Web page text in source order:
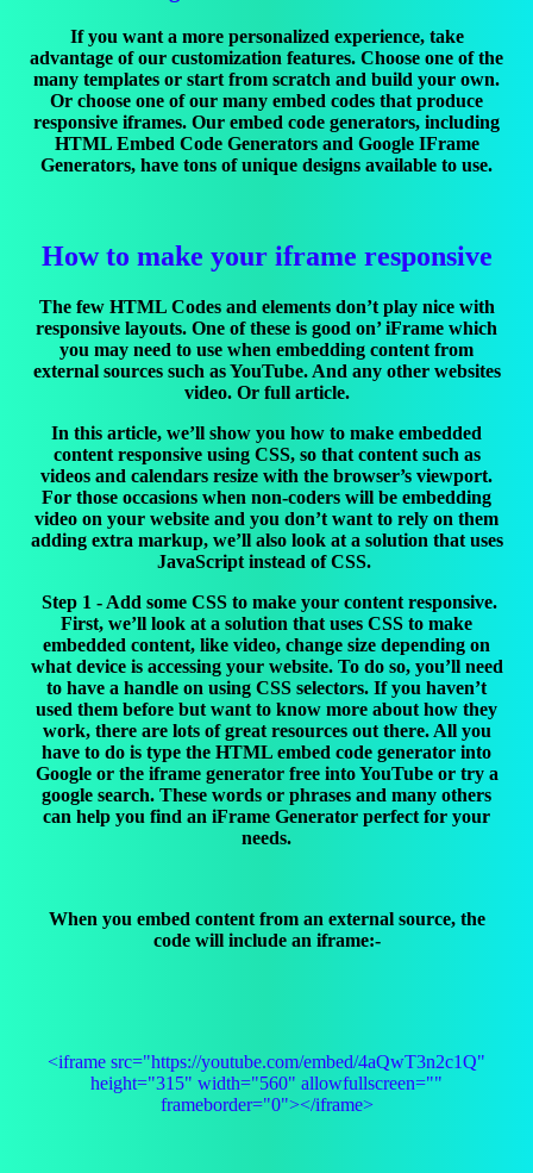
If you want a more personalized experience, take
advantage of our customization features. Choose one of the
many templates or start from scratch and build your own.
Or choose one of our many embed codes that produce
responsive iframes. Our embed code generators, including
HTML Embed Code Generators and Google IFrame
Generators, have tons of unique designs available to use.
How to make your iframe responsive
The few HTML Codes and elements don’t play nice with
responsive layouts. One of these is good on’ iFrame which
you may need to use when embedding content from
external sources such as YouTube. And any other websites
video. Or full article.
In this article, we’ll show you how to make embedded
content responsive using CSS, so that content such as
videos and calendars resize with the browser’s viewport.
For those occasions when non-coders will be embedding
video on your website and you don’t want to rely on them
adding extra markup, we’ll also look at a solution that uses
JavaScript instead of CSS.
Step 1 - Add some CSS to make your content responsive.
First, we’ll look at a solution that uses CSS to make
embedded content, like video, change size depending on
what device is accessing your website. To do so, you’ll need
to have a handle on using CSS selectors. If you haven’t
used them before but want to know more about how they
work, there are lots of great resources out there. All you
have to do is type the HTML embed code generator into
Google or the iframe generator free into YouTube or try a
google search. These words or phrases and many others
can help you find an iFrame Generator perfect for your
needs.
When you embed content from an external source, the
code will include an iframe:-
<iframe src="https://youtube.com/embed/4aQwT3n2c1Q"
height="315" width="560" allowfullscreen=""
frameborder="0"></iframe>